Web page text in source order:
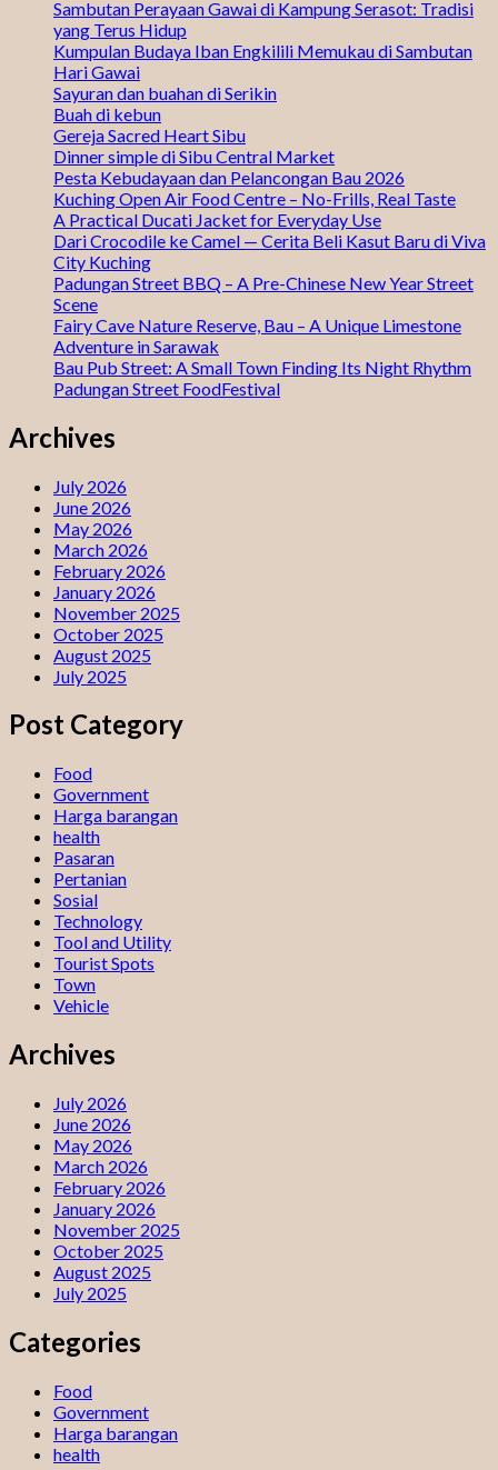
Sambutan Perayaan Gawai di Kampung Serasot: Tradisi
yang Terus Hidup
Kumpulan Budaya Iban Engkilili Memukau di Sambutan
Hari Gawai
Sayuran dan buahan di Serikin
Buah di kebun
Gereja Sacred Heart Sibu
Dinner simple di Sibu Central Market
Pesta Kebudayaan dan Pelancongan Bau 2026
Kuching Open Air Food Centre – No-Frills, Real Taste
A Practical Ducati Jacket for Everyday Use
Dari Crocodile ke Camel — Cerita Beli Kasut Baru di Viva
City Kuching
Padungan Street BBQ – A Pre-Chinese New Year Street
Scene
Fairy Cave Nature Reserve, Bau – A Unique Limestone
Adventure in Sarawak
Bau Pub Street: A Small Town Finding Its Night Rhythm
Padungan Street FoodFestival
Archives
July 2026
June 2026
May 2026
March 2026
February 2026
January 2026
November 2025
October 2025
August 2025
July 2025
Post Category
Food
Government
Harga barangan
health
Pasaran
Pertanian
Sosial
Technology
Tool and Utility
Tourist Spots
Town
Vehicle
Archives
July 2026
June 2026
May 2026
March 2026
February 2026
January 2026
November 2025
October 2025
August 2025
July 2025
Categories
Food
Government
Harga barangan
health